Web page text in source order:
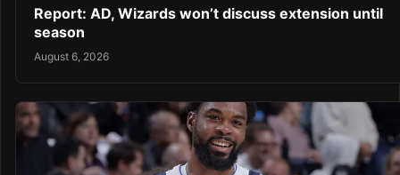
Report: AD, Wizards won’t discuss extension until
season
August 6, 2026